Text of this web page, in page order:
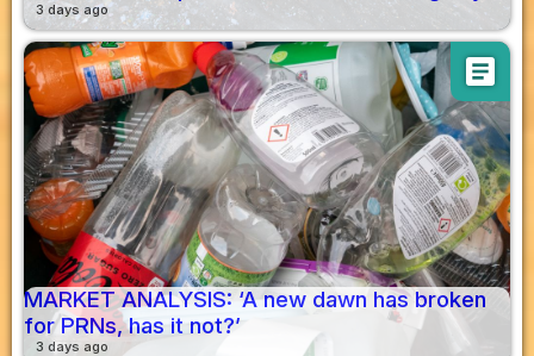
3 days ago
article
MARKET ANALYSIS: ‘A new dawn has broken
for PRNs, has it not?’
3 days ago